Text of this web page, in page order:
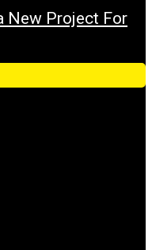
New Project For